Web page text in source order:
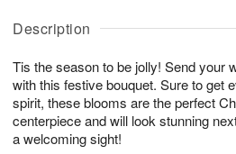
Description
Tis the season to be jolly! Send your
with this festive bouquet. Sure to get
spirit, these blooms are the perfect
centerpiece and will look stunning
a welcoming sight!
u
6
g
g
t
s